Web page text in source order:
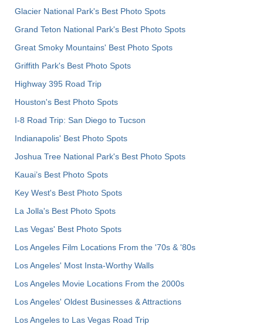
Glacier National Park's Best Photo Spots
Grand Teton National Park's Best Photo Spots
Great Smoky Mountains' Best Photo Spots
Griffith Park's Best Photo Spots
Highway 395 Road Trip
Houston's Best Photo Spots
I-8 Road Trip: San Diego to Tucson
Indianapolis' Best Photo Spots
Joshua Tree National Park's Best Photo Spots
Kauai’s Best Photo Spots
Key West's Best Photo Spots
La Jolla's Best Photo Spots
Las Vegas' Best Photo Spots
Los Angeles Film Locations From the '70s & '80s
Los Angeles' Most Insta-Worthy Walls
Los Angeles Movie Locations From the 2000s
Los Angeles' Oldest Businesses & Attractions
Los Angeles to Las Vegas Road Trip